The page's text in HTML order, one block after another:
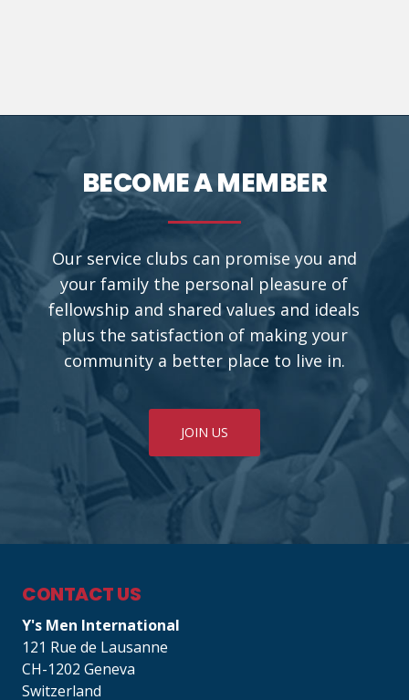
BECOME A MEMBER
Our service clubs can promise you and
your family the personal pleasure of
fellowship and shared values and ideals
plus the satisfaction of making your
community a better place to live in.
JOIN US
CONTACT US
Y's Men International
121 Rue de Lausanne
CH-1202 Geneva
Switzerland